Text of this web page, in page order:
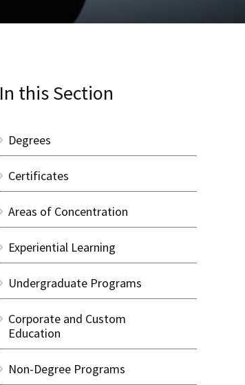
In this Section
Degrees
Certificates
Areas of Concentration
Experiential Learning
Undergraduate Programs
Corporate and Custom
Education
Non-Degree Programs